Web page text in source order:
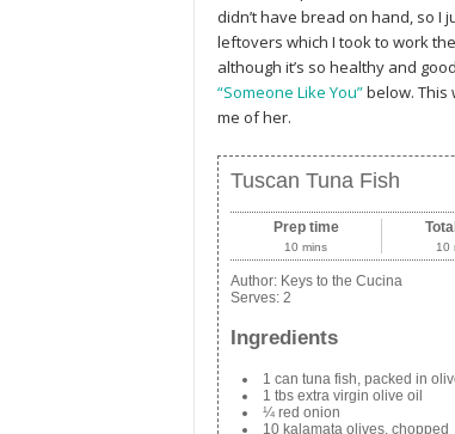
didn’t have bread on hand, so
leftovers which I took to work
although it’s so healthy and
“Someone Like You”below. This
me of her.
Tuscan Tuna Fish
Prep time
10 mins 10
Author: Keys to the Cucina
Serves: 2
Ingredients
1 can tuna fish, packed in
1 tbs extra virgin olive oil
¼ red onion
10 kalamata olives, chopped